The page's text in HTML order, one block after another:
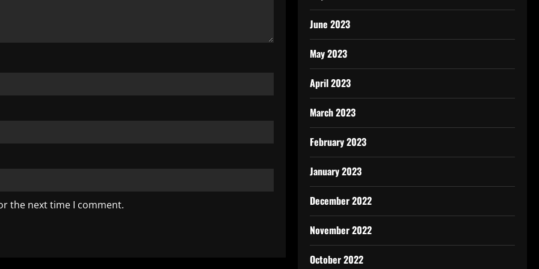
the next time I comment.
June 2023
May 2023
April 2023
March 2023
February 2023
January 2023
December 2022
November 2022
October 2022